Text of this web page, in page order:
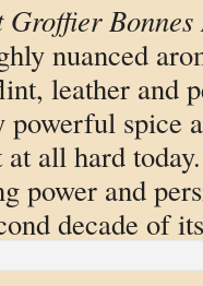
Bonnes
nuanced
leather and
powerful
all hard
power and
decade of